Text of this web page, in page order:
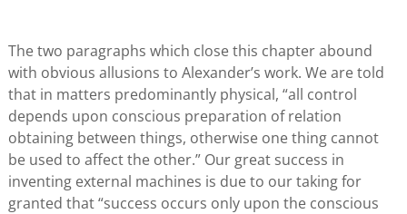
The two paragraphs which close this chapter abound
with obvious allusions to Alexander’s work. We are told
that in matters predominantly physical, “all control
depends upon conscious preparation of relation
obtaining between things, otherwise one thing cannot
be used to affect the other.” Our great success in
inventing external machines is due to our taking for
granted that “success occurs only upon the conscious